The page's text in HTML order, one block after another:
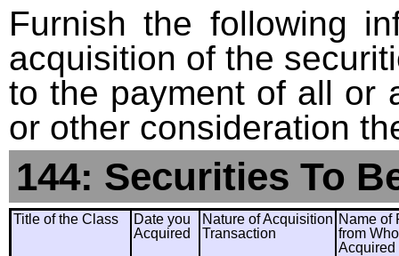
Furnish the following
acquisition of the
to the payment of all or
or other consideration
144: Securities To
Title of the Class
Date you
Acquired
Nature of Acquisition
Transaction
Name of
from
Acquired